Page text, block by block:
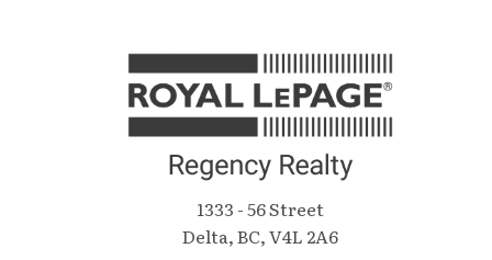
1333 - 56 Street
Delta, BC, V4L 2A6